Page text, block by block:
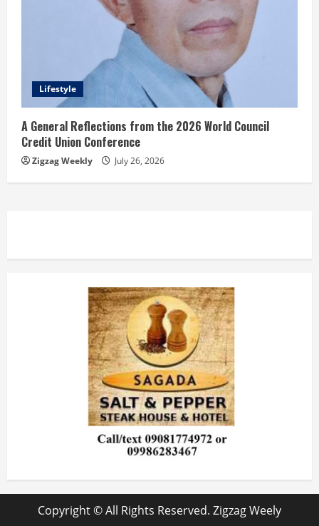
Lifestyle
A General Reflections from the 2026 World Council
Credit Union Conference
Zigzag Weekly July 26, 2026
Copyright © All Rights Reserved. Zigzag Weely